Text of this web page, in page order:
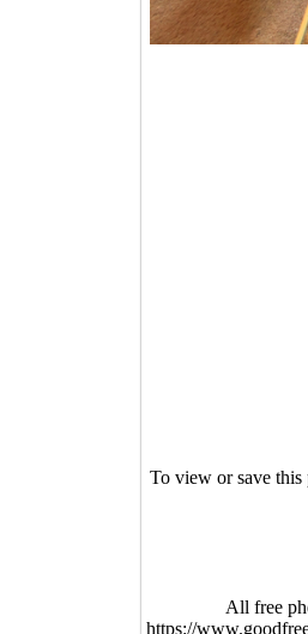
To view or save
All free
https://